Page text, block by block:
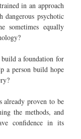
in an approach
psychotic
sometimes equally
a foundation for
a person build hope
already proven to be
the methods, and
confidence in its